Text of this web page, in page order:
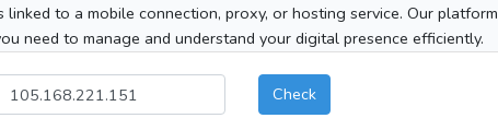
linked to a mobile connection, proxy, or hosting service. Our platform
need to manage and understand your digital presence efficiently.
Check